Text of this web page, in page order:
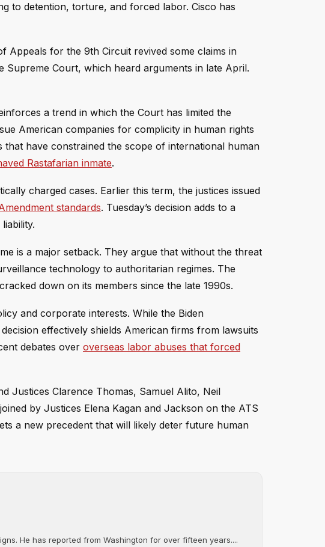
to detention, torture, and forced labor. Cisco has
Appeals for the 9th Circuit revived some claims in
Court, which heard arguments in late April.
a trend in which the Court has limited the
American companies for complicity in human rights
have constrained the scope of international human
Rastafarian inmate.
charged cases. Earlier this term, the justices issued
standards. Tuesday’s decision adds to a
is a major setback. They argue that without the threat
technology to authoritarian regimes. The
down on its members since the late 1990s.
and corporate interests. While the Biden
effectively shields American firms from lawsuits
debates over overseas labor abuses that forced
Justices Clarence Thomas, Samuel Alito, Neil
by Justices Elena Kagan and Jackson on the ATS
a new precedent that will likely deter future human
He has reported from Washington for over fifteen years....